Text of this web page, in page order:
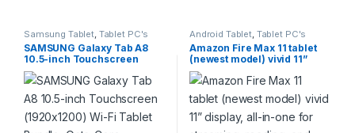
Samsung Tablet Tablet PC's
SAMSUNG Galaxy Tab A8
10.5-inch Touchscreen
(1920×1200) Wi-Fi Tablet
Bundle, Octa-Core
Processor, 3GB RAM, 32GB
Memory, Bluetooth, 128GB
MicroSD Card, Android 11
OS
Android Tablet Tablet PC's
Amazon Fire Max 11 tablet
(newest model) vivid 11”
display, all-in-one for
streaming, reading, and
gaming, 14-hour battery life,
optional stylus and
keyboard, 64 GB, Gray